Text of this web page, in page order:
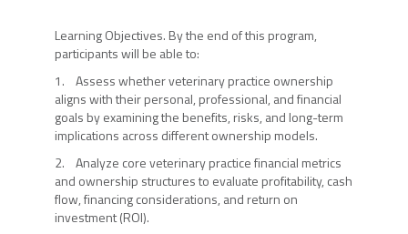
Learning Objectives. By the end of this program,
participants will be able to:
1. Assess whether veterinary practice ownership
aligns with their personal, professional, and financial
goals by examining the benefits, risks, and long-term
implications across different ownership models.
2. Analyze core veterinary practice financial metrics
and ownership structures to evaluate profitability, cash
flow, financing considerations, and return on
investment (ROI).